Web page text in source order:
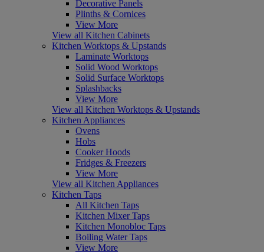
Decorative Panels
Plinths & Cornices
View More
View all Kitchen Cabinets
Kitchen Worktops & Upstands
Laminate Worktops
Solid Wood Worktops
Solid Surface Worktops
Splashbacks
View More
View all Kitchen Worktops & Upstands
Kitchen Appliances
Ovens
Hobs
Cooker Hoods
Fridges & Freezers
View More
View all Kitchen Appliances
Kitchen Taps
All Kitchen Taps
Kitchen Mixer Taps
Kitchen Monobloc Taps
Boiling Water Taps
View More